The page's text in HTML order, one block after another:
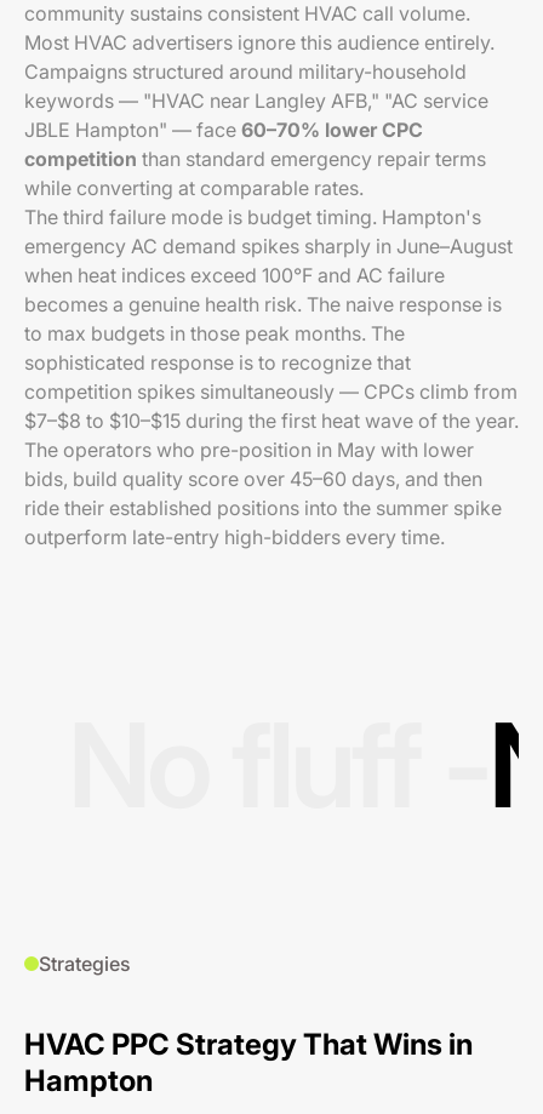
community sustains consistent HVAC call volume.
Most HVAC advertisers ignore this audience entirely.
Campaigns structured around military-household
keywords — "HVAC near Langley AFB," "AC service
JBLE Hampton" — face 60–70% lower CPC
competition than standard emergency repair terms
while converting at comparable rates.
The third failure mode is budget timing. Hampton's
emergency AC demand spikes sharply in June–August
when heat indices exceed 100°F and AC failure
becomes a genuine health risk. The naive response is
to max budgets in those peak months. The
sophisticated response is to recognize that
competition spikes simultaneously — CPCs climb from
$7–$8 to $10–$15 during the first heat wave of the year.
The operators who pre-position in May with lower
bids, build quality score over 45–60 days, and then
ride their established positions into the summer spike
outperform late-entry high-bidders every time.
Strategies
HVAC PPC Strategy That Wins in
Hampton